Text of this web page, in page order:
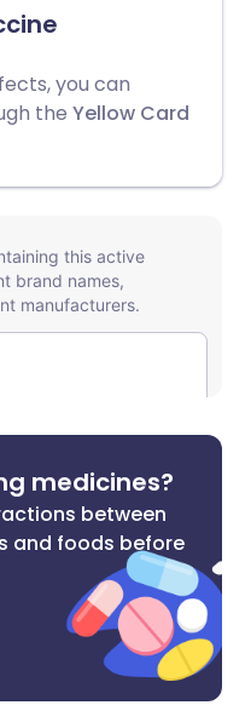
you can
the Yellow Card
medicines?
between
and foods before